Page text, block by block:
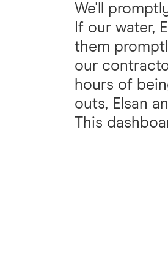
We'll
If our water,
them
our
hours of
outs, Elsan
This